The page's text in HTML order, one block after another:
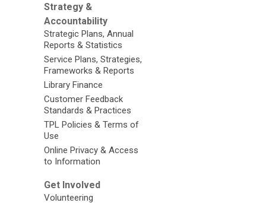
Strategy &
Accountability
Strategic Plans, Annual
Reports & Statistics
Service Plans, Strategies,
Frameworks & Reports
Library Finance
Customer Feedback
Standards & Practices
TPL Policies & Terms of
Use
Online Privacy & Access
to Information
Get Involved
Volunteering